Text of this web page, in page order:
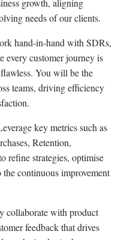
growth, aligning
needs of our clients.
hand-in-hand with SDRs,
every customer journey is
You will be the
teams, driving efficiency
key metrics such as
Retention,
refine strategies, optimise
continuous improvement
collaborate with product
feedback that drives